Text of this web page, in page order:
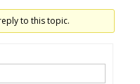
to this topic.